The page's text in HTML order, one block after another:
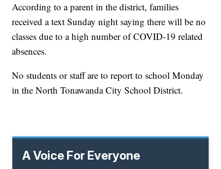
According to a parent in the district, families
received a text Sunday night saying there will be no
classes due to a high number of COVID-19 related
absences.
No students or staff are to report to school Monday
in the North Tonawanda City School District.
A Voice For Everyone